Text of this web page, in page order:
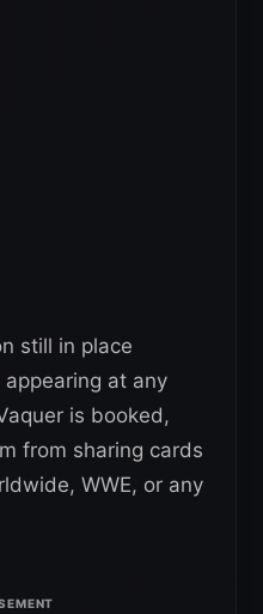
still in place
at any
is booked,
from sharing cards
WWE, or any